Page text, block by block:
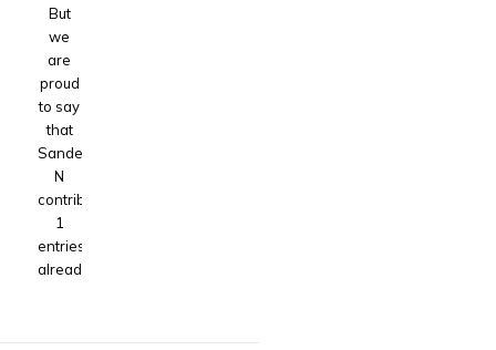
But
we
are
proud
to say
that
Sandeep
N
contributed
1
entries
already.